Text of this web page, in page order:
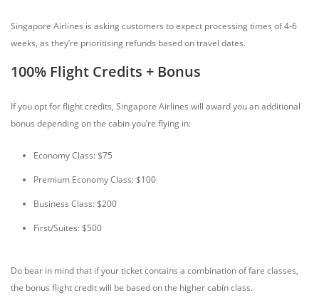
Singapore Airlines is asking customers to expect processing times of 4-6
weeks, as they’re prioritising refunds based on travel dates.
100% Flight Credits + Bonus
If you opt for flight credits, Singapore Airlines will award you an additional
bonus depending on the cabin you’re flying in:
Economy Class: $75
Premium Economy Class: $100
Business Class: $200
First/Suites: $500
Do bear in mind that if your ticket contains a combination of fare classes,
the bonus flight credit will be based on the higher cabin class.